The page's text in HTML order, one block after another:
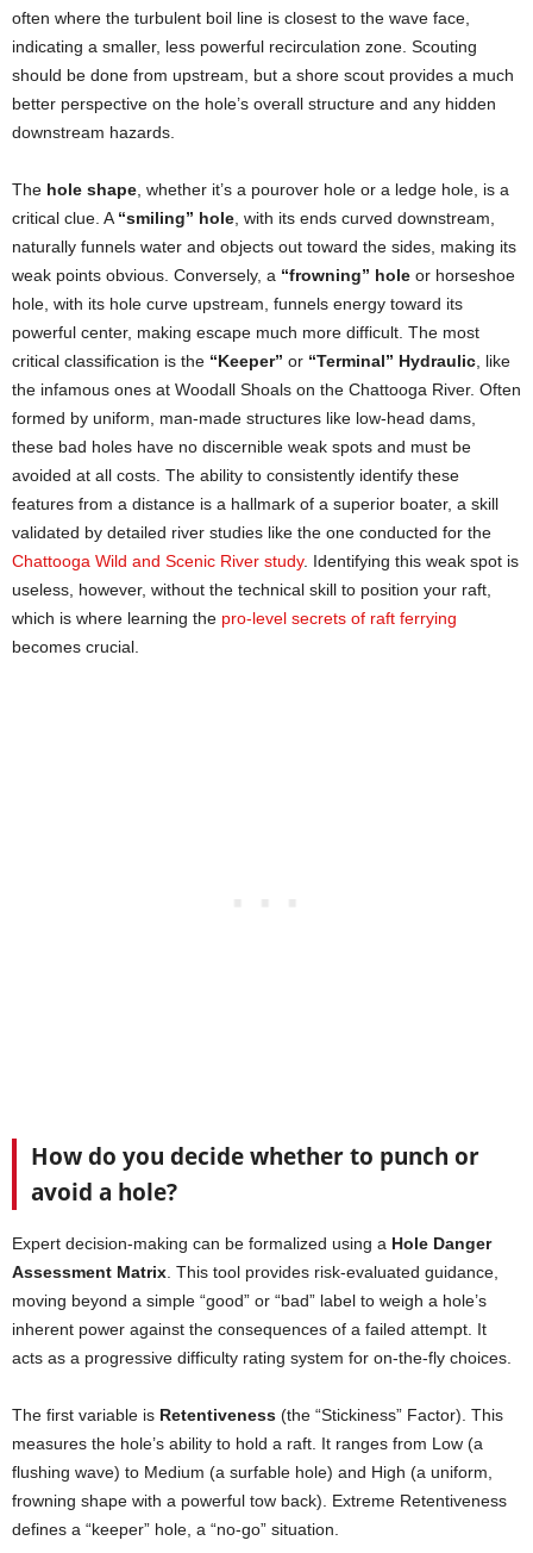
often where the turbulent boil line is closest to the wave face,
indicating a smaller, less powerful recirculation zone. Scouting
should be done from upstream, but a shore scout provides a much
better perspective on the hole’s overall structure and any hidden
downstream hazards.
The hole shape , whether it’s a pourover hole or a ledge hole, is a
critical clue. A “smiling” hole , with its ends curved downstream,
naturally funnels water and objects out toward the sides, making its
weak points obvious. Conversely, a “frowning” hole or horseshoe
hole, with its hole curve upstream, funnels energy toward its
powerful center, making escape much more difficult. The most
critical classification is the “Keeper” or “Terminal” Hydraulic , like
the infamous ones at Woodall Shoals on the Chattooga River. Often
formed by uniform, man-made structures like low-head dams,
these bad holes have no discernible weak spots and must be
avoided at all costs. The ability to consistently identify these
features from a distance is a hallmark of a superior boater, a skill
validated by detailed river studies like the one conducted for the
Chattooga Wild and Scenic River study. Identifying this weak spot is
useless, however, without the technical skill to position your raft,
which is where learning the pro-level secrets of raft ferrying
becomes crucial.
How do you decide whether to punch or
avoid a hole?
Expert decision-making can be formalized using a Hole Danger
Assessment Matrix . This tool provides risk-evaluated guidance,
moving beyond a simple “good” or “bad” label to weigh a hole’s
inherent power against the consequences of a failed attempt. It
acts as a progressive difficulty rating system for on-the-fly choices.
The first variable is Retentiveness (the “Stickiness” Factor). This
measures the hole’s ability to hold a raft. It ranges from Low (a
flushing wave) to Medium (a surfable hole) and High (a uniform,
frowning shape with a powerful tow back). Extreme Retentiveness
defines a “keeper” hole, a “no-go” situation.